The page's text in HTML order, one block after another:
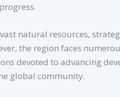
natural resources,
the region faces
devoted to advancing
global community.